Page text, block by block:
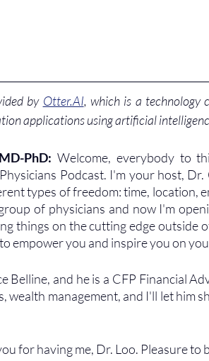
by Otter.AI, which is a technology
applications using artificial
PhD: Welcome, everybody to
Podcast. I'm your host,
types of freedom: time, location,
of physicians and now I'm
things on the cutting edge outside
empower you and inspire you on
Belline, and he is a CFP Financial
wealth management, and I'll let him
for having me, Dr. Loo. Pleasure to